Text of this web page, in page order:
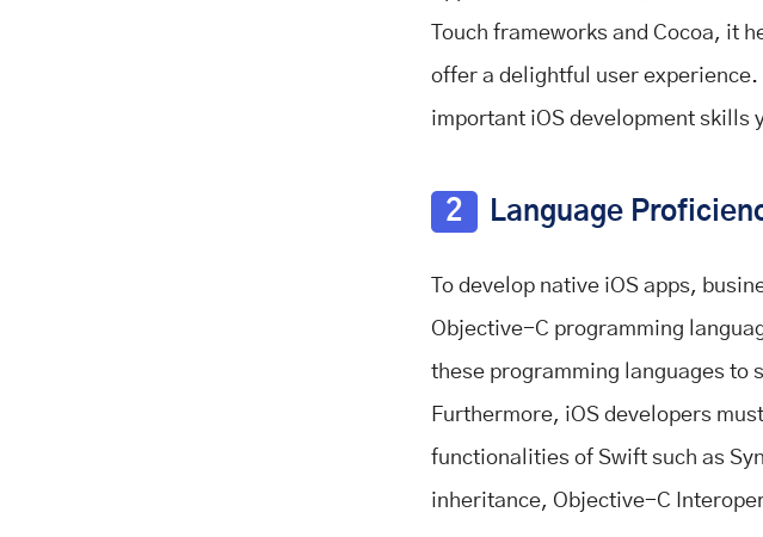
Touch frameworks and Cocoa, it
offer a delightful user
important iOS development skills
2 Language
To develop native iOS apps,
Objective-C programming
these programming languages to
Furthermore, iOS developers
functionalities of Swift such as
inheritance, Objective-C